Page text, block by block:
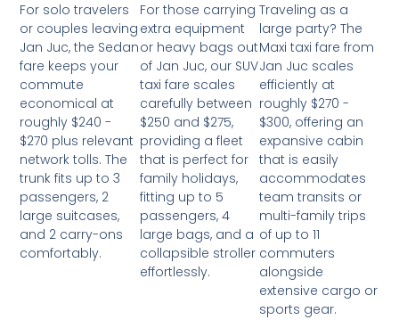
For solo travelers
or couples leaving
Jan Juc, the Sedan
fare keeps your
commute
economical at
roughly $240 -
$270 plus relevant
network tolls. The
trunk fits up to 3
passengers, 2
large suitcases,
and 2 carry-ons
comfortably.
For those carrying
extra equipment
or heavy bags out
of Jan Juc, our SUV
taxi fare scales
carefully between
$250 and $275,
providing a fleet
that is perfect for
family holidays,
fitting up to 5
passengers, 4
large bags, and a
collapsible stroller
effortlessly.
Traveling as a
large party? The
Maxi taxi fare from
Jan Juc scales
efficiently at
roughly $270 -
$300, offering an
expansive cabin
that is easily
accommodates
team transits or
multi-family trips
of up to 11
commuters
alongside
extensive cargo or
sports gear.